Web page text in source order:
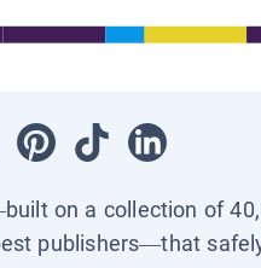
on a collection of
publishers—that